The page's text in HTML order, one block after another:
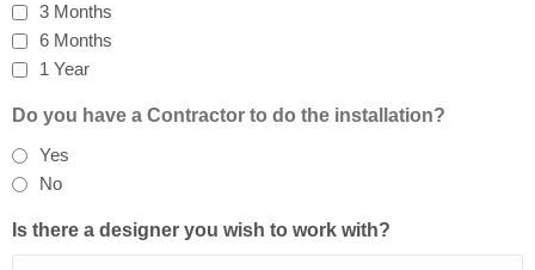
3 Months
6 Months
1 Year
Do you have a Contractor to do the installation?
Yes
No
Is there a designer you wish to work with?